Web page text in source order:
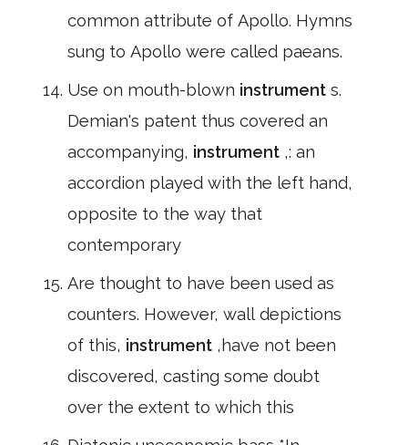
common attribute of Apollo. Hymns
sung to Apollo were called paeans.
Use on mouth-blown instrument s.
Demian's patent thus covered an
accompanying, instrument ,: an
accordion played with the left hand,
opposite to the way that
contemporary
Are thought to have been used as
counters. However, wall depictions
of this, instrument ,have not been
discovered, casting some doubt
over the extent to which this